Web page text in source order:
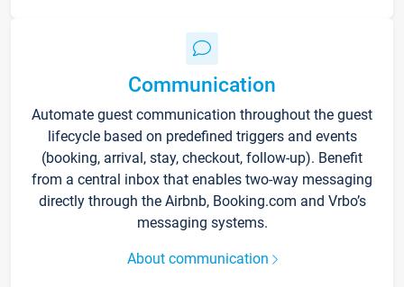
Communication
Automate guest communication throughout the guest
lifecycle based on predefined triggers and events
(booking, arrival, stay, checkout, follow-up). Benefit
from a central inbox that enables two-way messaging
directly through the Airbnb, Booking.com and Vrbo’s
messaging systems.
About communication